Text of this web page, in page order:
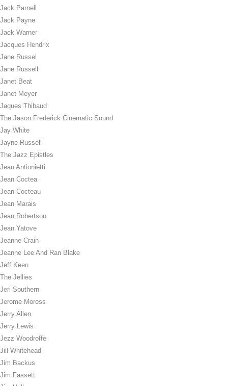
Jack Parnell
Jack Payne
Jack Warner
Jacques Hendrix
Jane Russel
Jane Russell
Janet Beat
Janet Meyer
Jaques Thibaud
The Jason Frederick Cinematic Sound
Jay White
Jayne Russell
The Jazz Epistles
Jean Antionietti
Jean Coctea
Jean Cocteau
Jean Marais
Jean Robertson
Jean Yatove
Jeanne Crain
Jeanne Lee And Ran Blake
Jeff Keen
The Jellies
Jeri Southern
Jerome Moross
Jerry Allen
Jerry Lewis
Jezz Woodroffe
Jill Whitehead
Jim Backus
Jim Fassett